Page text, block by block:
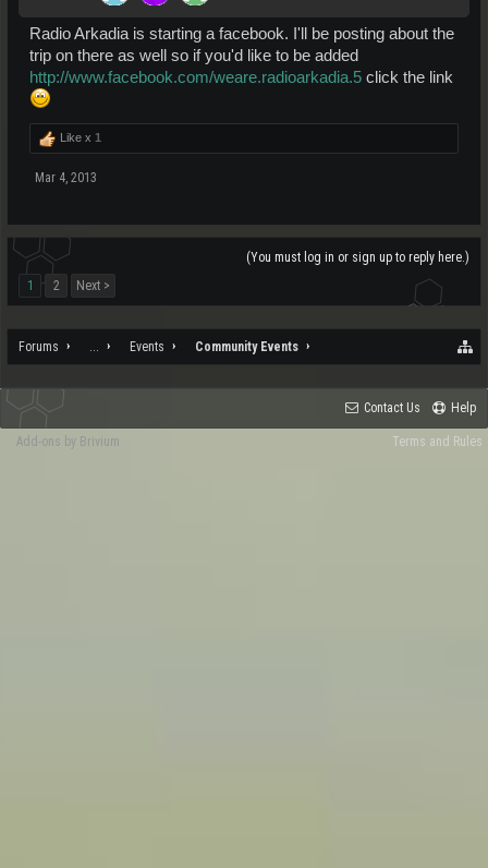
Radio Arkadia is starting a facebook. I'll be posting about the
trip on there as well so if you'd like to be added
http://www.facebook.com/weare.radioarkadia.5 click the link
Like x 1
Mar 4, 2013
(You must log in or sign up to reply here.)
1
2 Next >
Forums Events Community Events
Contact Us Help
Terms and Rules
Add-ons by Brivium